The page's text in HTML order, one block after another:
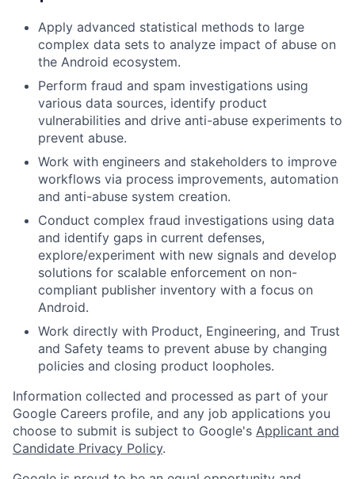
Apply advanced statistical methods to large
complex data sets to analyze impact of abuse on
the Android ecosystem.
Perform fraud and spam investigations using
various data sources, identify product
vulnerabilities and drive anti-abuse experiments to
prevent abuse.
Work with engineers and stakeholders to improve
workflows via process improvements, automation
and anti-abuse system creation.
Conduct complex fraud investigations using data
and identify gaps in current defenses,
explore/experiment with new signals and develop
solutions for scalable enforcement on non-
compliant publisher inventory with a focus on
Android.
Work directly with Product, Engineering, and Trust
and Safety teams to prevent abuse by changing
policies and closing product loopholes.
Information collected and processed as part of your
Google Careers profile, and any job applications you
choose to submit is subject to Google's Applicant and
Candidate Privacy Policy.